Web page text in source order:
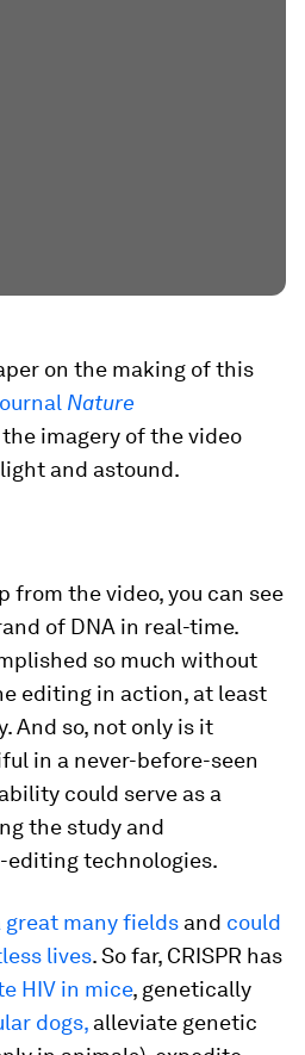
on the making of this
Nature
imagery of the video
and astound.
from the video, you can see
of DNA in real-time.
so much without
editing in action, at least
And so, not only is it
in a never-before-seen
could serve as a
the study and
editing technologies.
great many fields and could
lives. So far, CRISPR has
HIV in mice, genetically
dogs, alleviate genetic